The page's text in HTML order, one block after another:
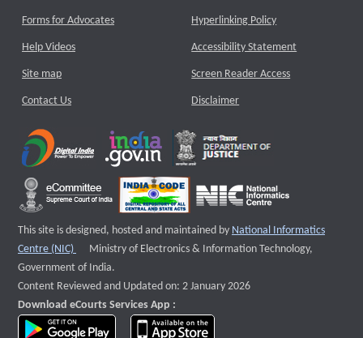
Forms for Advocates
Help Videos
Site map
Contact Us
Hyperlinking Policy
Accessibility Statement
Screen Reader Access
Disclaimer
This site is designed, hosted and maintained by National Informatics
Centre (NIC)
External website that opens a new window
Ministry of Electronics & Information Technology,
Government of India.
Content Reviewed and Updated on: 2 January 2026
Download eCourts Services App :
download app on Google Play